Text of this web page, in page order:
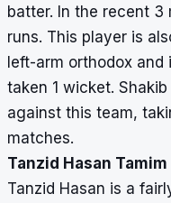
batter. In the recent
runs. This player is
left-arm orthodox
taken 1 wicket.
against this team,
matches.
Tanzid Hasan Tamim
Tanzid Hasan is a